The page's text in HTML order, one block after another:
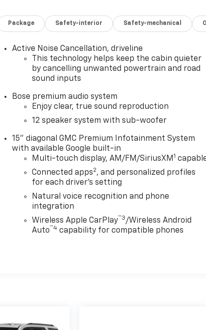
Package Safety-interior Safety-mechanical
Active Noise Cancellation, driveline
This technology helps keep the cabin quieter
by cancelling unwanted powertrain and road
sound inputs
Bose premium audio system
Enjoy clear, true sound reproduction
12 speaker system with sub-woofer
15" diagonal GMC Premium Infotainment System
with available Google built-in
Multi-touch display, AM/FM/SiriusXM1
Connected apps2, and personalized profiles
for each driver's setting
Natural voice recognition and phone
integration
Wireless Apple CarPlay™3/Wireless Android
Auto™4 capability for compatible phones